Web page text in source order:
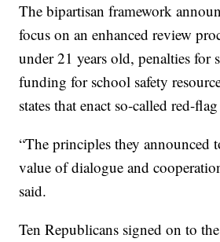
The bipartisan framework
focus on an enhanced review
under 21 years old, penalties for
funding for school safety
states that enact so-called red-
“The principles they announced
value of dialogue and
said.
Ten Republicans signed on to